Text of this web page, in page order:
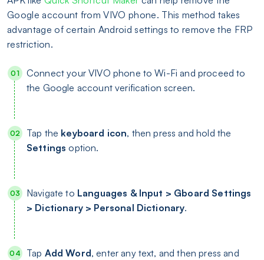
Google account from VIVO phone. This method takes
advantage of certain Android settings to remove the FRP
restriction.
Connect your VIVO phone to Wi-Fi and proceed to
the Google account verification screen.
Tap the keyboard icon, then press and hold the
Settings option.
Navigate to Languages & Input > Gboard Settings
> Dictionary > Personal Dictionary.
Tap Add Word, enter any text, and then press and